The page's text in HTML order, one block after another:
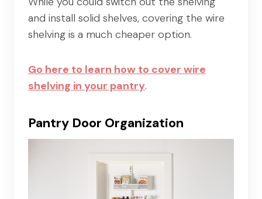
and install solid shelves, covering the wire
shelving is a much cheaper option.
Go here to learn how to cover wire
shelving in your pantry.
Pantry Door Organization